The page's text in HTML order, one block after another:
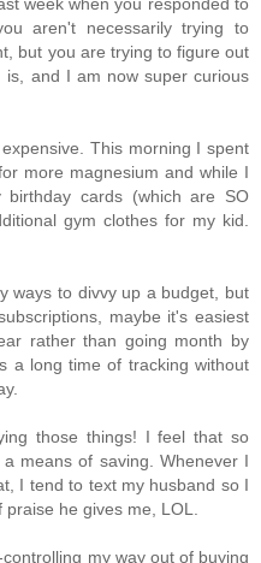
aren't necessarily trying to
but you are trying to figure out
is, and I am now super curious
This morning I spent
more magnesium and while I
cards (which are SO
gym clothes for my kid.
ways to divvy up a budget, but
maybe it's easiest
rather than going month by
a long time of tracking without
those things! I feel that so
means of saving. Whenever I
I tend to text my husband so I
he gives me, LOL.
my way out of buying